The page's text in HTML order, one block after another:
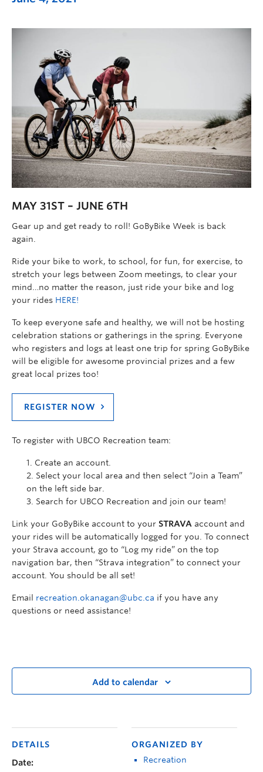
MAY 31ST – JUNE 6TH
Gear up and get ready to roll! GoByBike Week is back
again.
Ride your bike to work, to school, for fun, for exercise, to
stretch your legs between Zoom meetings, to clear your
mind…no matter the reason, just ride your bike and log
your rides HERE!
To keep everyone safe and healthy, we will not be hosting
celebration stations or gatherings in the spring. Everyone
who registers and logs at least one trip for spring GoByBike
will be eligible for awesome provincial prizes and a few
great local prizes too!
REGISTER NOW
To register with UBCO Recreation team:
Create an account.
Select your local area and then select “Join a Team”
on the left side bar.
Search for UBCO Recreation and join our team!
Link your GoByBike account to your STRAVA account and
your rides will be automatically logged for you. To connect
your Strava account, go to “Log my ride” on the top
navigation bar, then “Strava integration” to connect your
account. You should be all set!
Email recreation.okanagan@ubc.ca if you have any
questions or need assistance!
Add to calendar
DETAILS
Date:
ORGANIZED BY
Recreation